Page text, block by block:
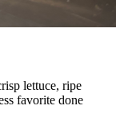
lettuce, ripe
favorite done